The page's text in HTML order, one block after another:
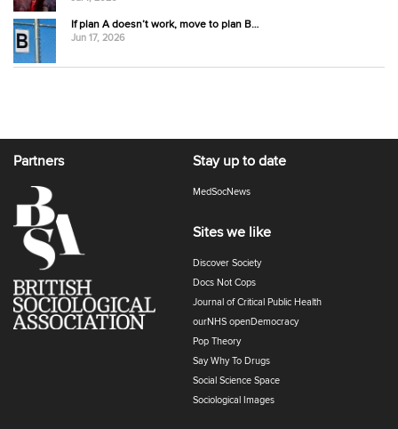
If plan A doesn’t work, move to plan B…
Jun 17, 2026
Partners Stay up to date
MedSocNews
Sites we like
Discover Society
Docs Not Cops
Journal of Critical Public Health
ourNHS openDemocracy
Pop Theory
Say Why To Drugs
Social Science Space
Sociological Images